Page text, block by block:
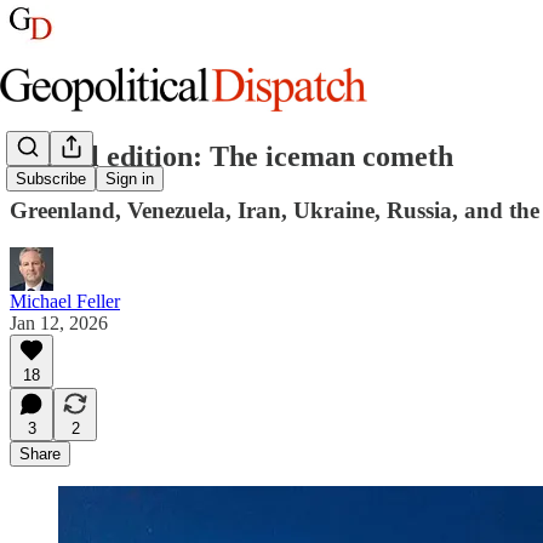
Subscribe Sign in
Special edition: The iceman cometh
Greenland, Venezuela, Iran, Ukraine, Russia, and
Michael Feller
Jan 12, 2026
18
3
2
Share